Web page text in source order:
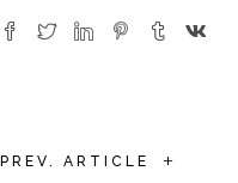
PREV. ARTICLE +